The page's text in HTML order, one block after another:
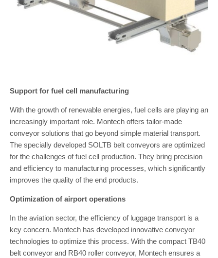
Support for fuel cell manufacturing
With the growth of renewable energies, fuel cells are playing an
increasingly important role. Montech offers tailor-made
conveyor solutions that go beyond simple material transport.
The specially developed SOLTB belt conveyors are optimized
for the challenges of fuel cell production. They bring precision
and efficiency to manufacturing processes, which significantly
improves the quality of the end products.
Optimization of airport operations
In the aviation sector, the efficiency of luggage transport is a
key concern. Montech has developed innovative conveyor
technologies to optimize this process. With the compact TB40
belt conveyor and RB40 roller conveyor, Montech ensures a